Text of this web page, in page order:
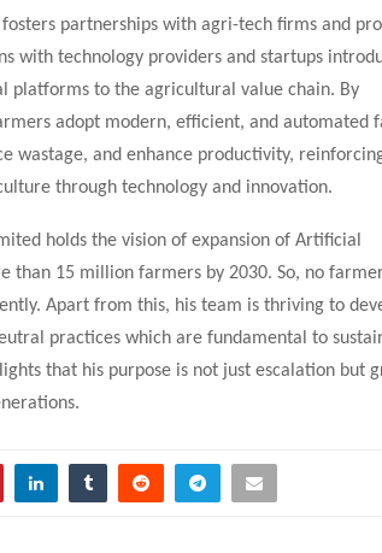
partnerships with agri-tech firms and
with technology providers and startups
platforms to the agricultural value chain. By
adopt modern, efficient, and automated
wastage, and enhance productivity,
through technology and innovation.
holds the vision of expansion of Artificial
than 15 million farmers by 2030. So, no
Apart from this, his team is thriving to
practices which are fundamental to
that his purpose is not just escalation but